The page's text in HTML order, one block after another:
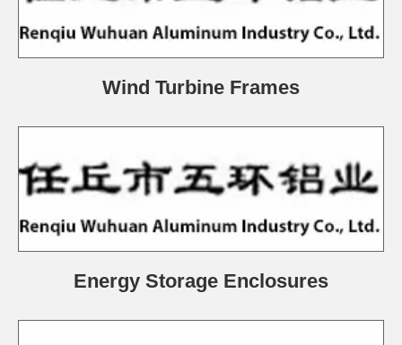
Wind Turbine Frames
Energy Storage Enclosures